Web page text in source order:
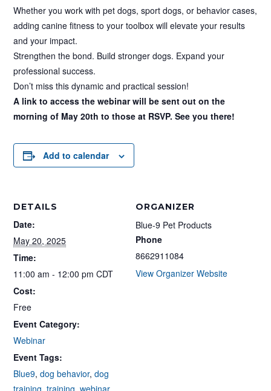
Whether you work with pet dogs, sport dogs, or behavior cases,
adding canine fitness to your toolbox will elevate your results
and your impact.
Strengthen the bond. Build stronger dogs. Expand your
professional success.
Don’t miss this dynamic and practical session!
A link to access the webinar will be sent out on the
morning of May 20th to those at RSVP. See you there!
Add to calendar
DETAILS
Date:
May 20, 2025
Time:
11:00 am - 12:00 pmCDT
Cost:
Free
Event Category:
Webinar
Event Tags:
Blue9,dog behavior,dog
ORGANIZER
Blue-9 Pet Products
Phone
8662911084
View Organizer Website